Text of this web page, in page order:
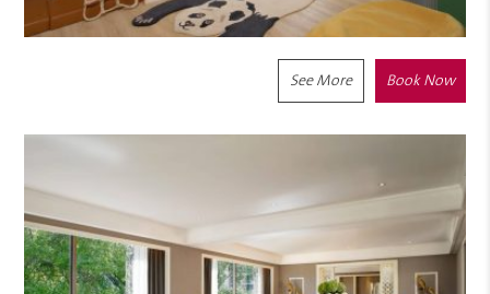
Book Now
See More